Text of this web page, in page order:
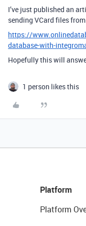
I’ve just published an
sending VCard files
https://
database-with-
Hopefully this will
1 person likes this
Platform
Platform